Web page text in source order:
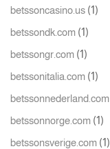
betssoncasino.us (1)
betssondk.com (1)
betssongr.com (1)
betssonitalia.com (1)
betssonnederland.com
betssonnorge.com (1)
betssonsverige.com (1)